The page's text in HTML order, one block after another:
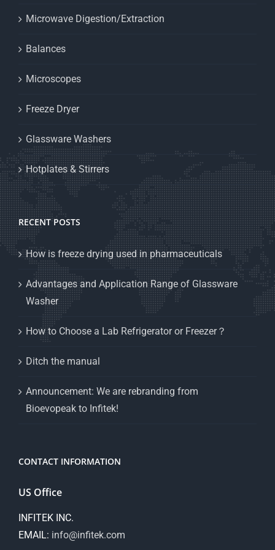
Microwave Digestion/Extraction
Balances
Microscopes
Freeze Dryer
Glassware Washers
Hotplates & Stirrers
RECENT POSTS
How is freeze drying used in pharmaceuticals
Advantages and Application Range of Glassware
Washer
How to Choose a Lab Refrigerator or Freezer？
Ditch the manual
Announcement: We are rebranding from
Bioevopeak to Infitek!
CONTACT INFORMATION
US Office
INFITEK INC.
EMAIL: info@infitek.com